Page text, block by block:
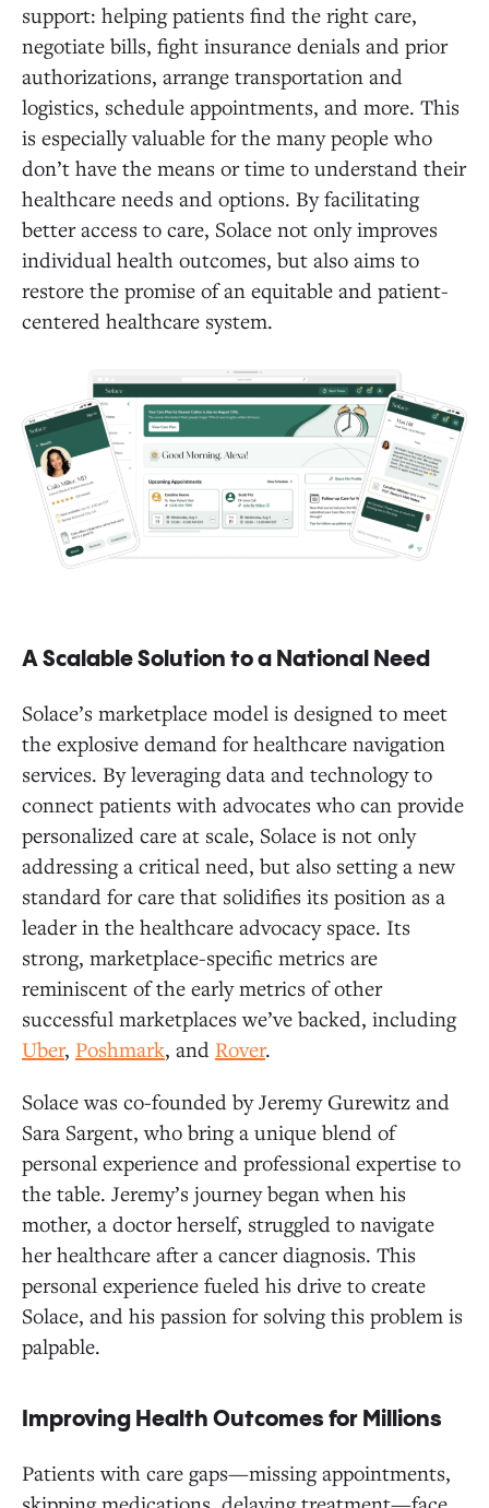
support: helping patients find the right care,
negotiate bills, fight insurance denials and prior
authorizations, arrange transportation and
logistics, schedule appointments, and more. This
is especially valuable for the many people who
don’t have the means or time to understand their
healthcare needs and options. By facilitating
better access to care, Solace not only improves
individual health outcomes, but also aims to
restore the promise of an equitable and patient-
centered healthcare system.
A Scalable Solution to a National Need
Solace’s marketplace model is designed to meet
the explosive demand for healthcare navigation
services. By leveraging data and technology to
connect patients with advocates who can provide
personalized care at scale, Solace is not only
addressing a critical need, but also setting a new
standard for care that solidifies its position as a
leader in the healthcare advocacy space. Its
strong, marketplace-specific metrics are
reminiscent of the early metrics of other
successful marketplaces we’ve backed, including
Uber, Poshmark, and Rover.
Solace was co-founded by Jeremy Gurewitz and
Sara Sargent, who bring a unique blend of
personal experience and professional expertise to
the table. Jeremy’s journey began when his
mother, a doctor herself, struggled to navigate
her healthcare after a cancer diagnosis. This
personal experience fueled his drive to create
Solace, and his passion for solving this problem is
palpable.
Improving Health Outcomes for Millions
Patients with care gaps—missing appointments,